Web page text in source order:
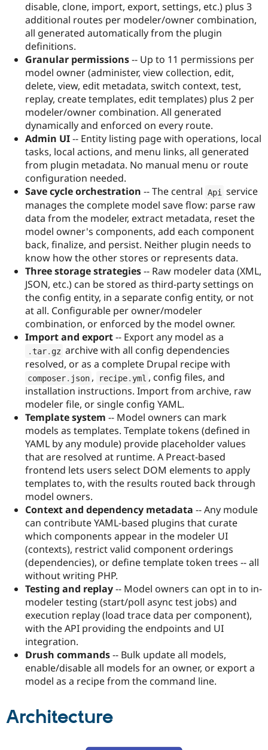
disable, clone, import, export, settings, etc.) plus 3
additional routes per modeler/owner combination,
all generated automatically from the plugin
definitions.
Granular permissions-- Up to 11 permissions per
model owner (administer, view collection, edit,
delete, view, edit metadata, switch context, test,
replay, create templates, edit templates) plus 2 per
modeler/owner combination. All generated
dynamically and enforced on every route.
Admin UI-- Entity listing page with operations, local
tasks, local actions, and menu links, all generated
from plugin metadata. No manual menu or route
configuration needed.
Save cycle orchestration -- The central Api
service
manages the complete model save flow: parse raw
data from the modeler, extract metadata, reset the
model owner's components, add each component
back, finalize, and persist. Neither plugin needs to
know how the other stores or represents data.
Three storage strategies-- Raw modeler data (XML,
JSON, etc.) can be stored as third-party settings on
the config entity, in a separate config entity, or not
at all. Configurable per owner/modeler
combination, or enforced by the model owner.
Import and export-- Export any model as a
.tar. gz archive with all config dependencies
resolved, or as a complete Drupal recipe with
composer. json , recipe. yml , config files, and
installation instructions. Import from archive, raw
modeler file, or single config YAML.
Template system -- Model owners can mark
models as templates. Template tokens (defined in
YAML by any module) provide placeholder values
that are resolved at runtime. A Preact-based
frontend lets users select DOM elements to apply
templates to, with the results routed back through
model owners.
Context and dependency metadata -- Any module
can contribute YAML-based plugins that curate
which components appear in the modeler UI
(contexts), restrict valid component orderings
(dependencies), or define template token trees -- all
without writing PHP.
Testing and replay-- Model owners can opt in to in-
modeler testing (start/poll async test jobs) and
execution replay (load trace data per component),
with the API providing the endpoints and UI
integration.
Drush commands-- Bulk update all models,
enable/disable all models for an owner, or export a
model as a recipe from the command line.
Architecture